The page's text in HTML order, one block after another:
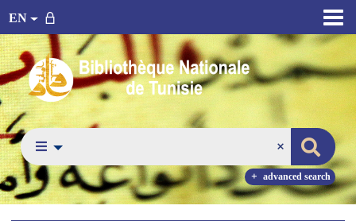
EN
advanced search